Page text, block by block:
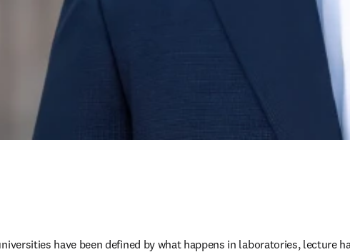
have been defined by what happens in laboratories, lecture